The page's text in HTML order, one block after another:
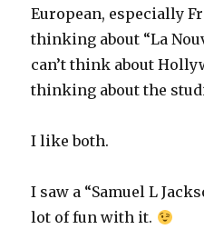
European, especially
thinking about “La
can’t think about
thinking about the
I like both.
I saw a “Samuel L
lot of fun with it.